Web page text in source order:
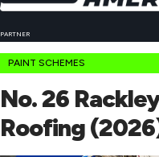
PARTNER
PAINT SCHEMES
No. 26
Roofing